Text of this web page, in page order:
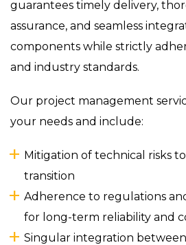
guarantees timely delivery,
assurance, and seamless
components while strictly
and industry standards.
Our project management
your needs and include:
Mitigation of technical risks
transition
Adherence to regulations
for long-term reliability and
Singular integration